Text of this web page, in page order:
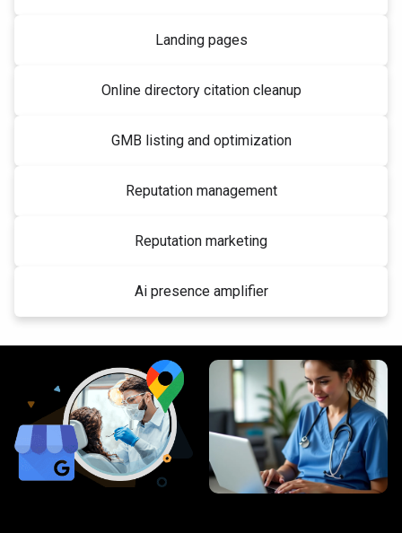
Landing pages
Online directory citation cleanup
GMB listing and optimization
Reputation management
Reputation marketing
Ai presence amplifier